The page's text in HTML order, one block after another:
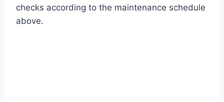
checks according to the maintenance schedule
above.